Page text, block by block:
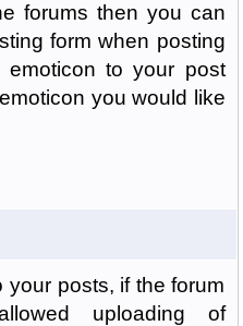
forums then you can
form when posting
to your post
you would like
posts, if the forum
uploading of